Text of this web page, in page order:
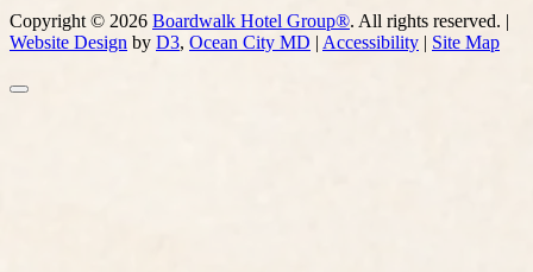
Copyright © 2026 Boardwalk Hotel Group®. All rights reserved. |
Website Design by D3, Ocean City MD | Accessibility | Site Map